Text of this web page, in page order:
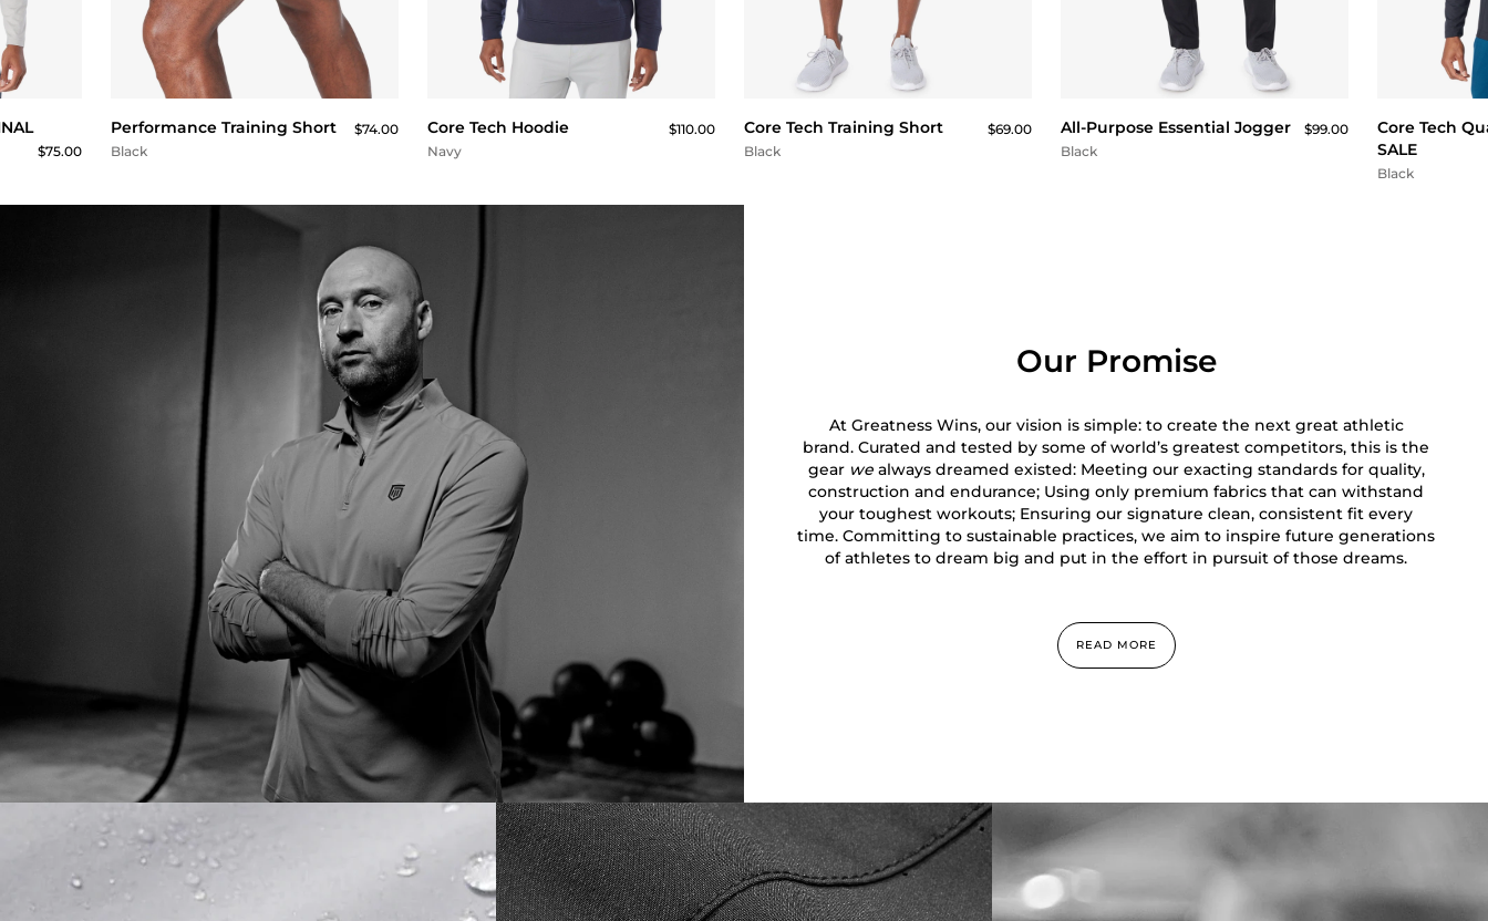
$75.00
QUICK BUY
Performance Training Short
$74.00
Black
Core Tech Hoodie
$110.00
Navy
QUICK BUY
Core Tech Training Short
$69.00
Black
QUICK BUY
All-Purpose Essential Jogger
$99.00
Black
Core Tech
SALE
Black
Our Promise
At Greatness Wins, our vision is simple: to create the next great athletic
brand. Curated and tested by some of world’s greatest competitors, this is the
gear we always dreamed existed: Meeting our exacting standards for quality,
construction and endurance; Using only premium fabrics that can withstand
your toughest workouts; Ensuring our signature clean, consistent fit every
time. Committing to sustainable practices, we aim to inspire future generations
of athletes to dream big and put in the effort in pursuit of those dreams.
READ MORE